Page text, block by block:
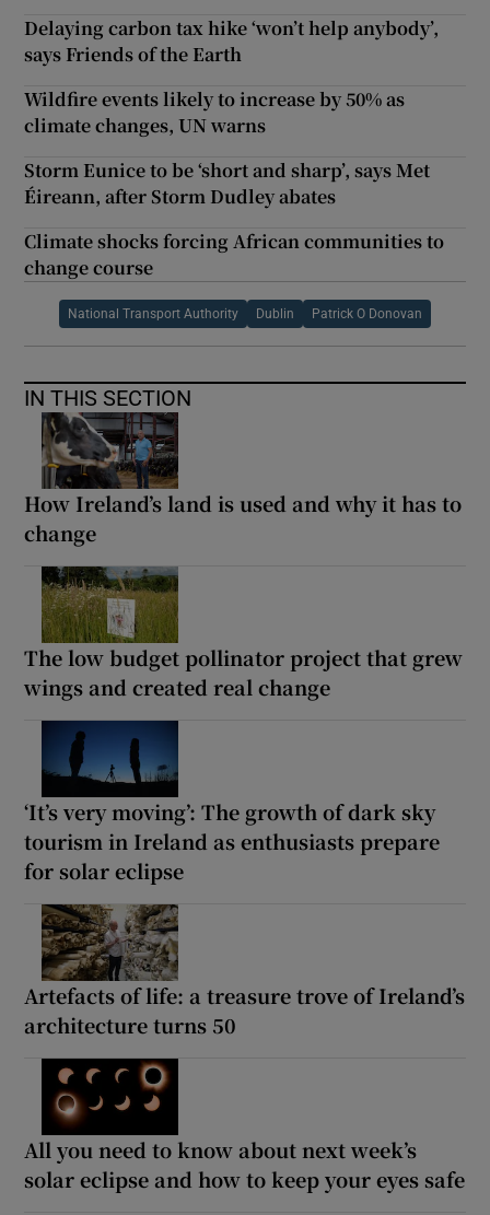
Delaying carbon tax hike ‘won’t help anybody’,
says Friends of the Earth
Wildfire events likely to increase by 50% as
climate changes, UN warns
Storm Eunice to be ‘short and sharp’, says Met
Éireann, after Storm Dudley abates
Climate shocks forcing African communities to
change course
National Transport Authority Dublin Patrick O Donovan
IN THIS SECTION
How Ireland’s land is used and why it has to
change
The low budget pollinator project that grew
wings and created real change
‘It’s very moving’: The growth of dark sky
tourism in Ireland as enthusiasts prepare
for solar eclipse
Artefacts of life: a treasure trove of Ireland’s
architecture turns 50
All you need to know about next week’s
solar eclipse and how to keep your eyes safe